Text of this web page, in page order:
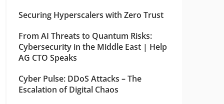
Securing Hyperscalers with Zero Trust
From AI Threats to Quantum Risks:
Cybersecurity in the Middle East | Help
AG CTO Speaks
Cyber Pulse: DDoS Attacks – The
Escalation of Digital Chaos